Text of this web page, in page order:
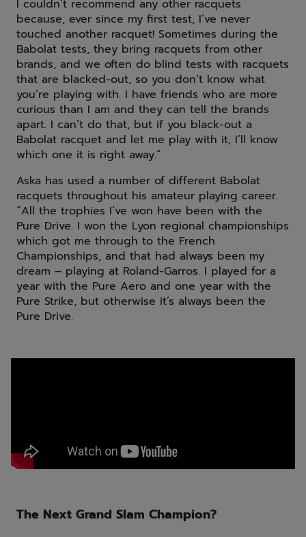
I couldn’t recommend any other racquets
because, ever since my first test, I’ve never
touched another racquet! Sometimes during the
Babolat tests, they bring racquets from other
brands, and we often do blind tests with racquets
that are blacked-out, so you don’t know what
you’re playing with. I have friends who are more
curious than I am and they can tell the brands
apart. I can’t do that, but if you black-out a
Babolat racquet and let me play with it, I’ll know
which one it is right away.”
Aska has used a number of different Babolat
racquets throughout his amateur playing career.
“All the trophies I’ve won have been with the
Pure Drive. I won the Lyon regional championships
which got me through to the French
Championships, and that had always been my
dream – playing at Roland-Garros. I played for a
year with the Pure Aero and one year with the
Pure Strike, but otherwise it’s always been the
Pure Drive.
The Next Grand Slam Champion?